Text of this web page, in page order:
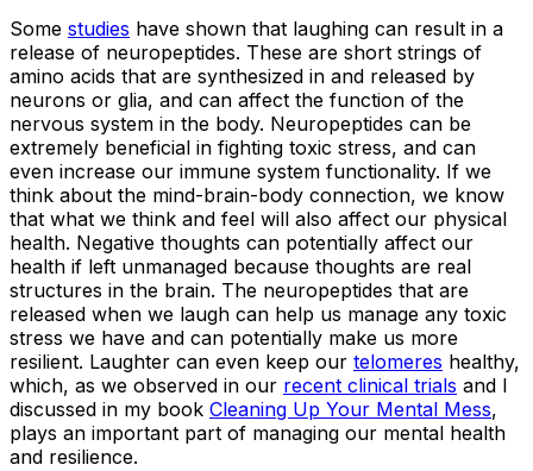
Some studies have shown that laughing can result in a
release of neuropeptides. These are short strings of
amino acids that are synthesized in and released by
neurons or glia, and can affect the function of the
nervous system in the body. Neuropeptides can be
extremely beneficial in fighting toxic stress, and can
even increase our immune system functionality. If we
think about the mind-brain-body connection, we know
that what we think and feel will also affect our physical
health. Negative thoughts can potentially affect our
health if left unmanaged because thoughts are real
structures in the brain. The neuropeptides that are
released when we laugh can help us manage any toxic
stress we have and can potentially make us more
resilient. Laughter can even keep our telomeres healthy,
which, as we observed in our recent clinical trials and I
discussed in my book Cleaning Up Your Mental Mess,
plays an important part of managing our mental health
and resilience.